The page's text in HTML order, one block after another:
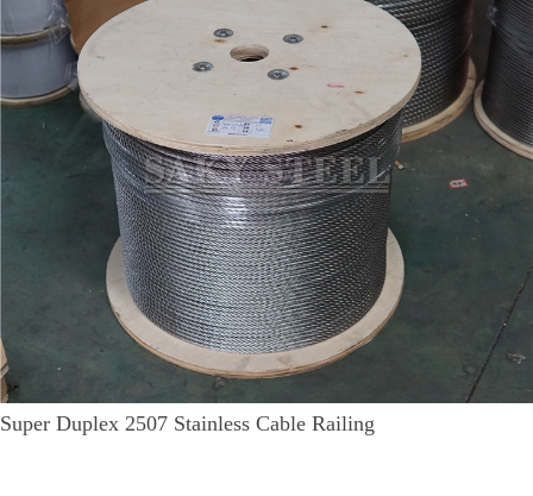
Super Duplex 2507 Stainless Cable Railing